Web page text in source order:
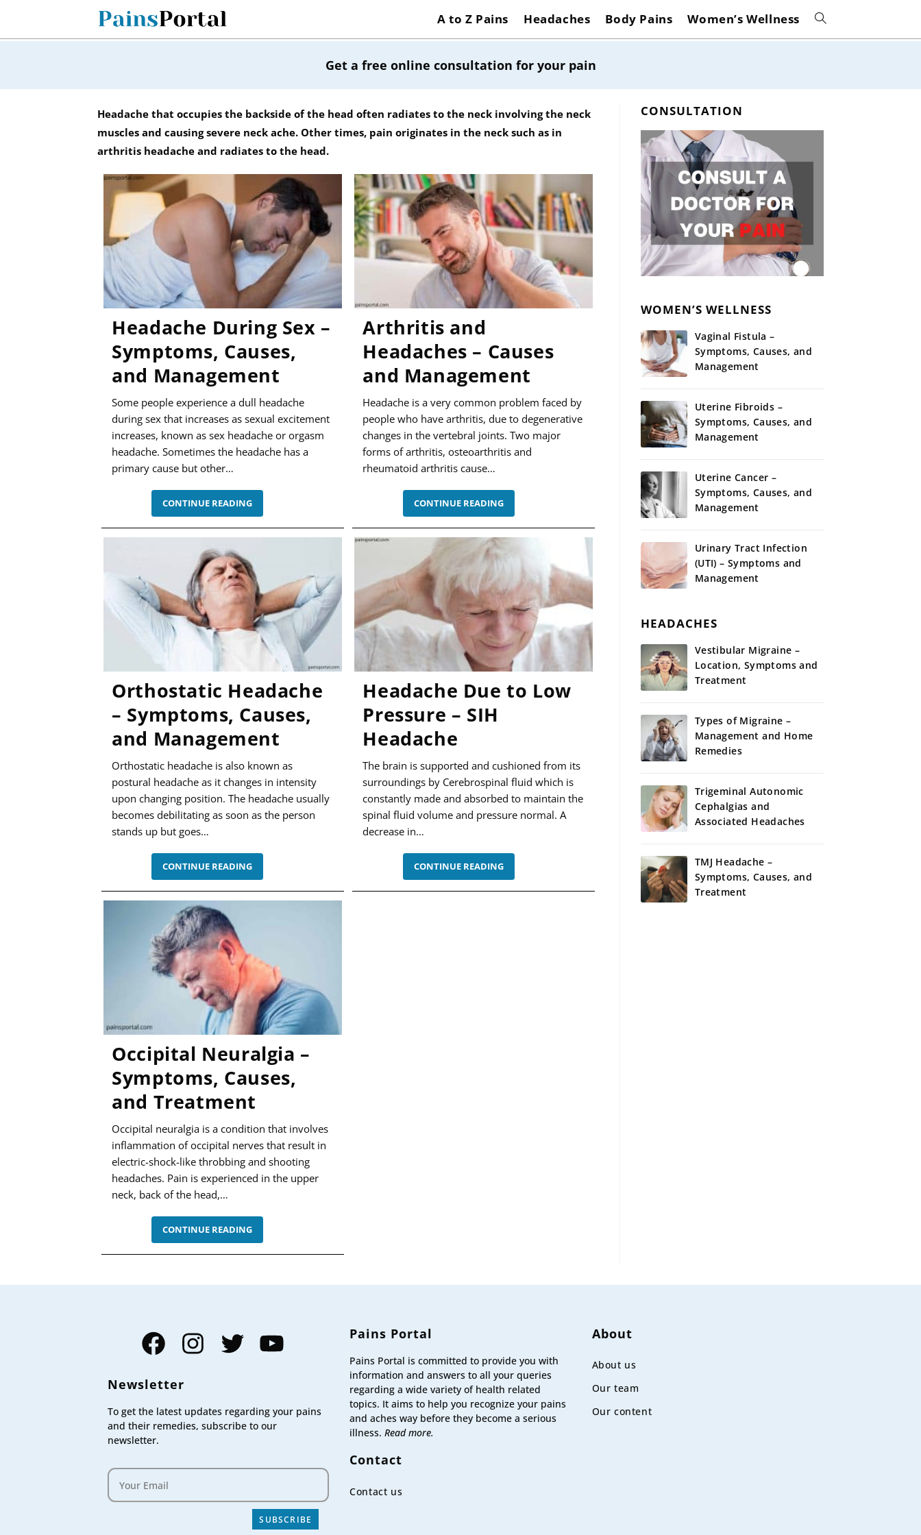
content
A to Z Pains Headaches Body Pains Women’s Wellness Toggle
Get a free online consultation for your pain
Headache that occupies the backside of the head often radiates to the neck involving the neck
muscles and causing severe neck ache. Other times, pain originates in the neck such as in
arthritis headache and radiates to the head.
Headache During Sex –
Symptoms, Causes,
and Management
Some people experience a dull headache
during sex that increases as sexual excitement
increases, known as sex headache or orgasm
headache. Sometimes the headache has a
primary cause but other…
CONTINUE READINGHEADACHE
DURING
SEX
–
AND
MANAGEMENT
Arthritis and
Headaches – Causes
and Management
Headache is a very common problem faced by
people who have arthritis, due to degenerative
changes in the vertebral joints. Two major
forms of arthritis, osteoarthritis and
rheumatoid arthritis cause…
CONTINUE READINGARTHRITIS
AND
HEADACHES
–
MANAGEMENT
Orthostatic Headache
– Symptoms, Causes,
and Management
Orthostatic headache is also known as
postural headache as it changes in intensity
upon changing position. The headache usually
becomes debilitating as soon as the person
stands up but goes…
CONTINUE READINGORTHOSTATIC
HEADACHE
–
SYMPTOMS,
Headache Due to Low
Pressure – SIH
Headache
The brain is supported and cushioned from its
surroundings by Cerebrospinal fluid which is
constantly made and absorbed to maintain the
spinal fluid volume and pressure normal. A
decrease in…
CONTINUE READINGHEADACHE
DUE
TO
Occipital Neuralgia –
Symptoms, Causes,
and Treatment
Occipital neuralgia is a condition that involves
inflammation of occipital nerves that result in
electric-shock-like throbbing and shooting
headaches. Pain is experienced in the upper
neck, back of the head,…
CONTINUE READINGOCCIPITAL
NEURALGIA
–
AND
CONSULTATION
WOMEN’S WELLNESS
Vaginal Fistula –
Symptoms, Causes, and
Management
Uterine Fibroids –
Symptoms, Causes, and
Management
Uterine Cancer –
Symptoms, Causes, and
Management
Urinary Tract Infection
(UTI) – Symptoms and
Management
HEADACHES
Vestibular Migraine –
Location, Symptoms and
Treatment
Types of Migraine –
Management and Home
Remedies
Trigeminal Autonomic
Cephalgias and
Associated Headaches
TMJ Headache –
Symptoms, Causes, and
Treatment
Facebook InstagramTwitter YouTube
Newsletter
To get the latest updates regarding your pains
and their remedies, subscribe to our
newsletter.
SUBSCRIBE
Pains Portal
Pains Portal is committed to provide you with
information and answers to all your queries
regarding a wide variety of health related
topics. It aims to help you recognize your pains
and aches way before they become a serious
illness. Read more.
Contact
Contact us
About
About us
Our team
Our content